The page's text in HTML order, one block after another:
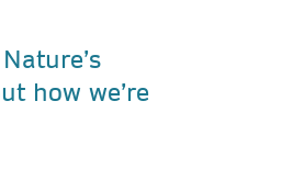
how we’re